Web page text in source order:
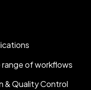
of workflows
& Quality Control